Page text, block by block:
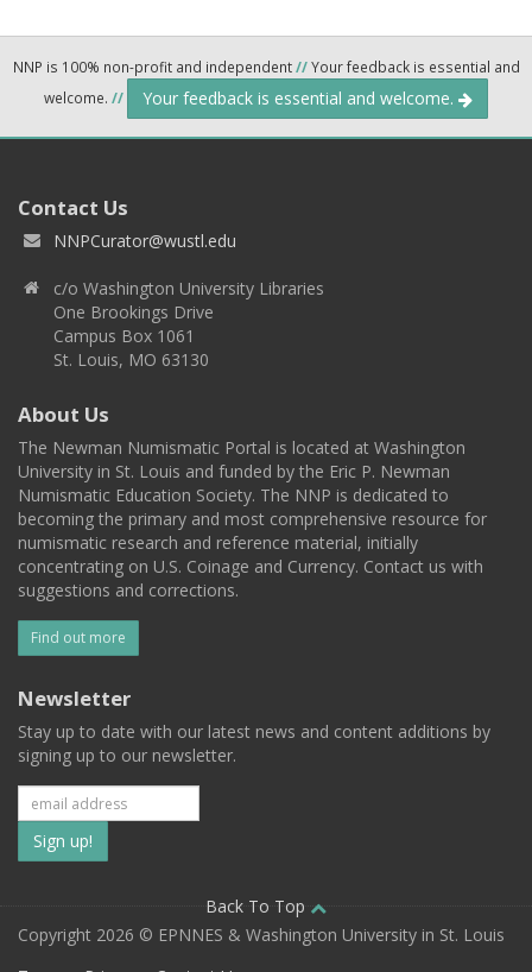
NNP is 100% non-profit and independent//Your feedback is essential and
welcome. // Your feedback is essential and welcome.
Contact Us
NNPCurator@wustl.edu
c/o Washington University Libraries
One Brookings Drive
Campus Box 1061
St. Louis, MO 63130
About Us
The Newman Numismatic Portal is located at Washington
University in St. Louis and funded by the Eric P. Newman
Numismatic Education Society. The NNP is dedicated to
becoming the primary and most comprehensive resource for
numismatic research and reference material, initially
concentrating on U.S. Coinage and Currency. Contact us with
suggestions and corrections.
Find out more
Newsletter
Stay up to date with our latest news and content additions by
signing up to our newsletter.
Subscribe
to
our
Back To Top
Copyright 2026 © EPNNES & Washington University in St. Louis